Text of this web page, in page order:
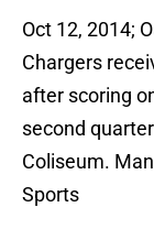
Oct 12, 2014;
Chargers
after scoring
second
Coliseum.
Sports